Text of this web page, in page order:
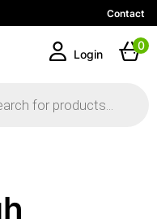
Contact
Login
0